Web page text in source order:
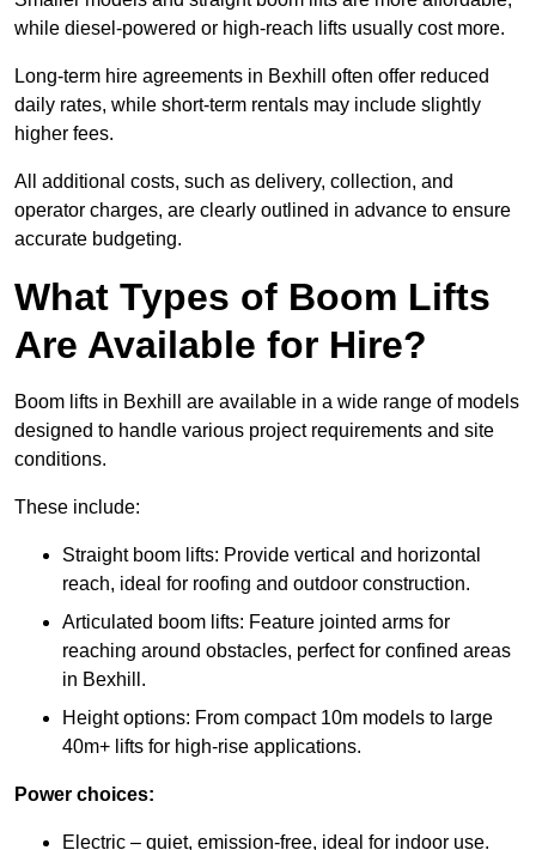
while diesel-powered or high-reach lifts usually cost more.
Long-term hire agreements in Bexhill often offer reduced
daily rates, while short-term rentals may include slightly
higher fees.
All additional costs, such as delivery, collection, and
operator charges, are clearly outlined in advance to ensure
accurate budgeting.
What Types of Boom Lifts
Are Available for Hire?
Boom lifts in Bexhill are available in a wide range of models
designed to handle various project requirements and site
conditions.
These include:
Straight boom lifts: Provide vertical and horizontal
reach, ideal for roofing and outdoor construction.
Articulated boom lifts: Feature jointed arms for
reaching around obstacles, perfect for confined areas
in Bexhill.
Height options: From compact 10m models to large
40m+ lifts for high-rise applications.
Power choices:
Electric – quiet, emission-free, ideal for indoor use.